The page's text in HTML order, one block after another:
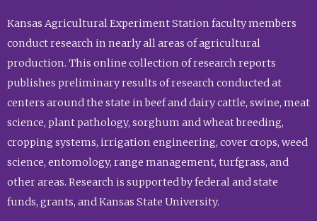
Kansas Agricultural Experiment Station faculty members
conduct research in nearly all areas of agricultural
production. This online collection of research reports
publishes preliminary results of research conducted at
centers around the state in beef and dairy cattle, swine, meat
science, plant pathology, sorghum and wheat breeding,
cropping systems, irrigation engineering, cover crops, weed
science, entomology, range management, turfgrass, and
other areas. Research is supported by federal and state
funds, grants, and Kansas State University.